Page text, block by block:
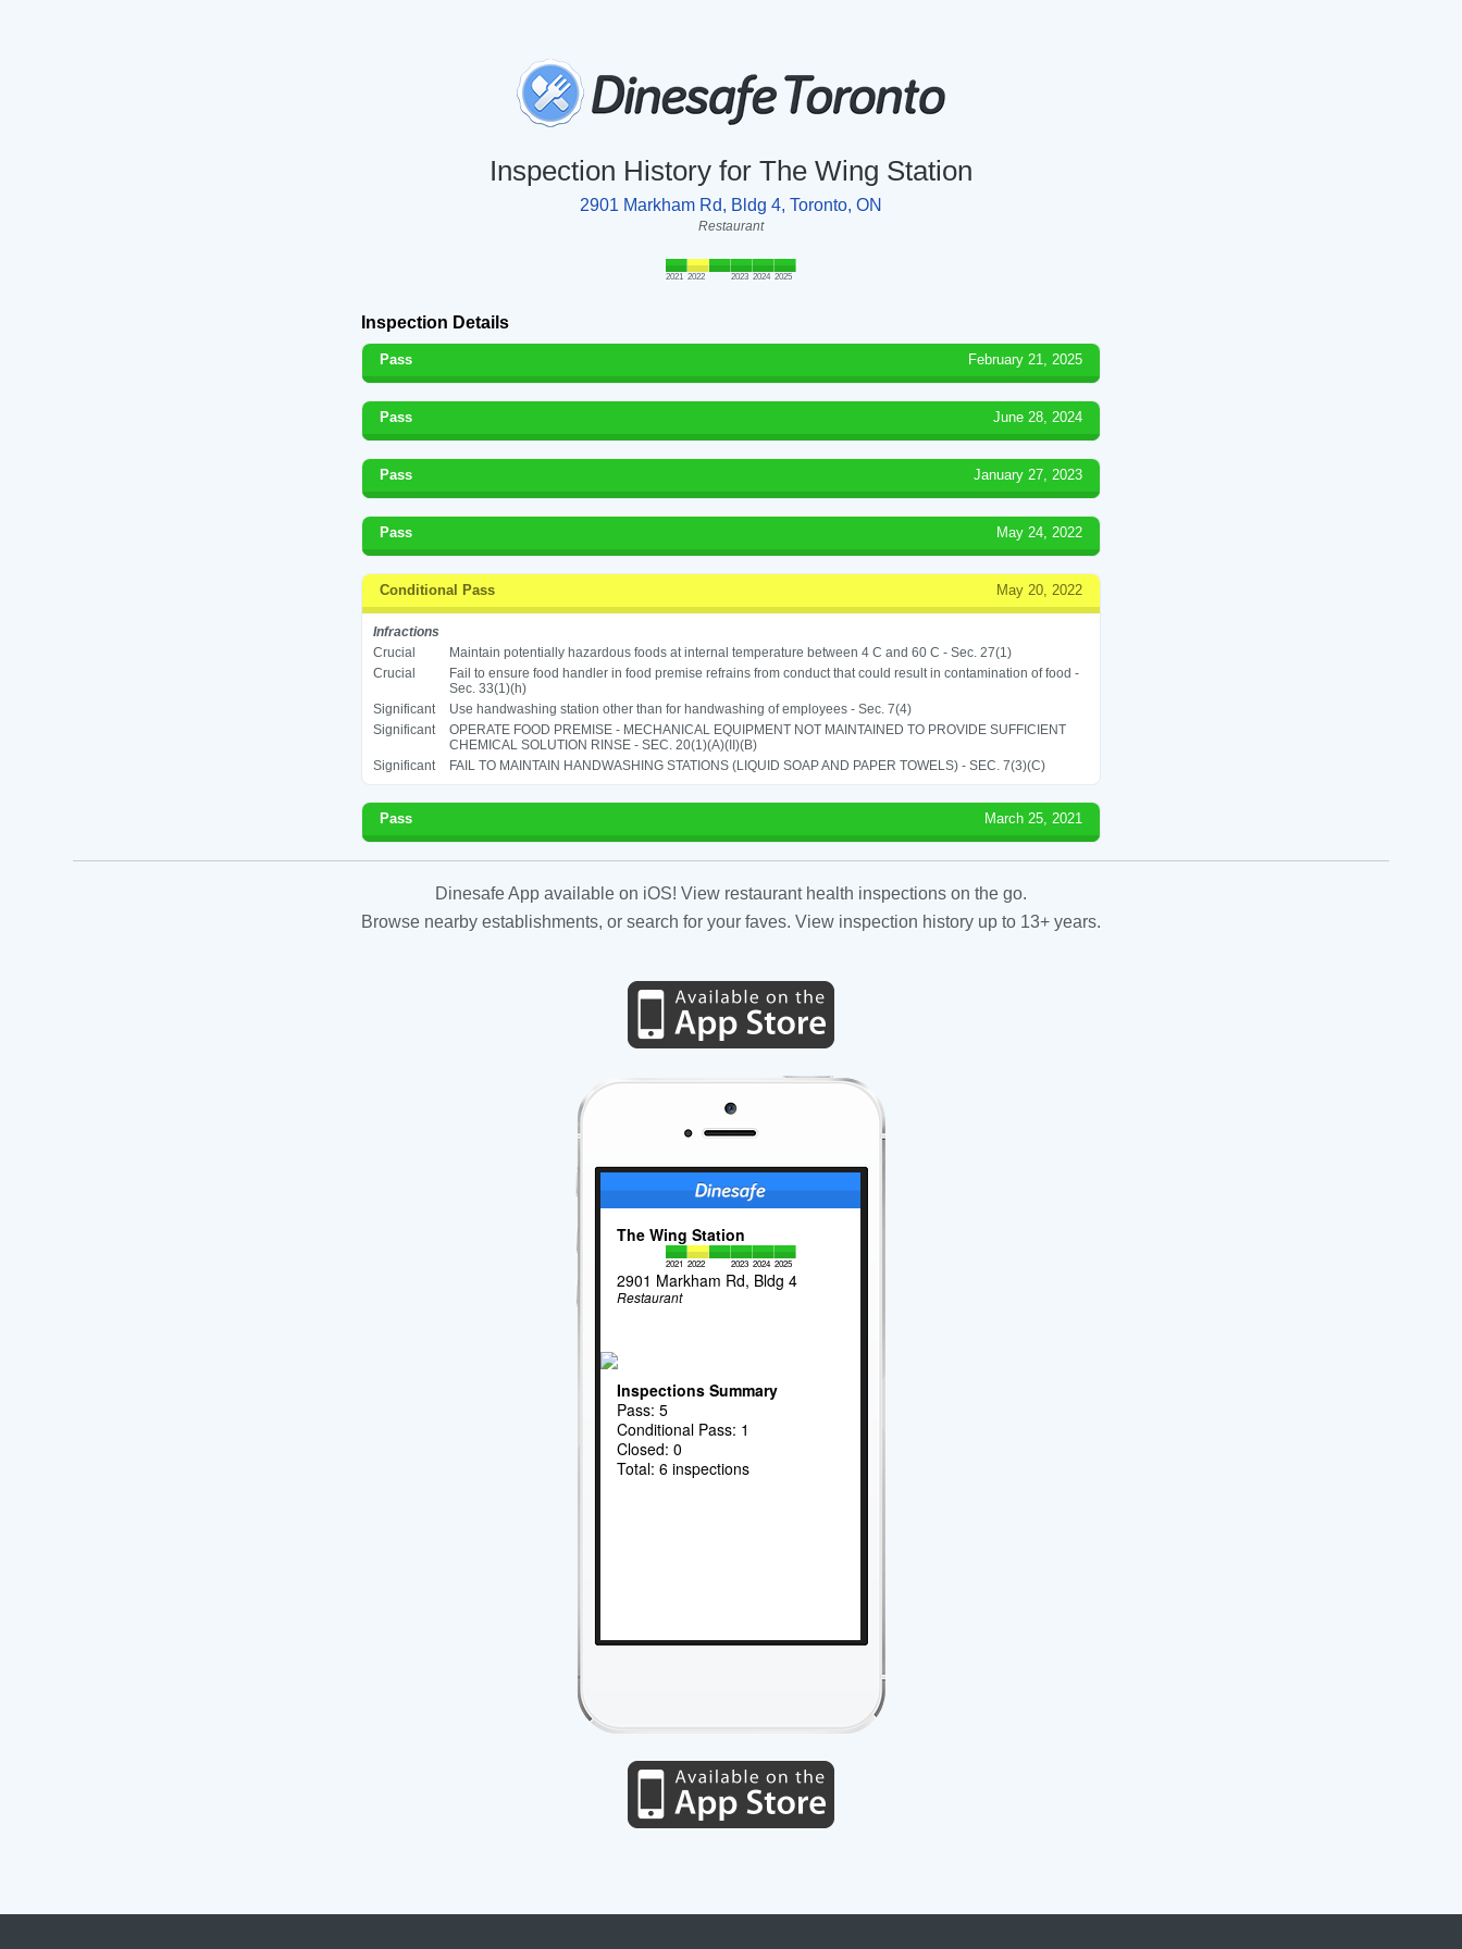
Inspection History for The Wing Station
2901 Markham Rd, Bldg 4, Toronto, ON
Restaurant
2021 2022 2023 2024 2025
Inspection Details
Pass February 21, 2025
Pass June 28, 2024
Pass January 27, 2023
Pass May 24, 2022
Conditional Pass May 20, 2022
Infractions
Crucial
Maintain potentially hazardous foods at internal temperature between 4 C and 60 C - Sec. 27(1)
Crucial
Fail to ensure food handler in food premise refrains from conduct that could result in contamination of food -
Sec. 33(1)(h)
Significant
Use handwashing station other than for handwashing of employees - Sec. 7(4)
Significant
OPERATE FOOD PREMISE - MECHANICAL EQUIPMENT NOT MAINTAINED TO PROVIDE SUFFICIENT
CHEMICAL SOLUTION RINSE - SEC. 20(1)(A)(II)(B)
Significant
FAIL TO MAINTAIN HANDWASHING STATIONS (LIQUID SOAP AND PAPER TOWELS) - SEC. 7(3)(C)
Pass March 25, 2021
Dinesafe App available on iOS! View restaurant health inspections on the go.
Browse nearby establishments, or search for your faves. View inspection history up to 13+ years.
The Wing Station
2021 2022 2023 2024 2025
2901 Markham Rd, Bldg 4
Restaurant
Inspections Summary
Pass: 5
Conditional Pass: 1
Closed: 0
Total: 6 inspections